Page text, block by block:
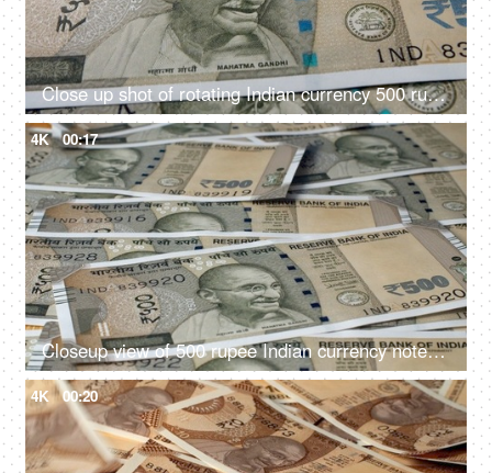
Close up shot of rotating Indian currency 500 rupee notes
4K 00:17
Closeup view of 500 rupee Indian currency notes lying on the table
4K 00:20